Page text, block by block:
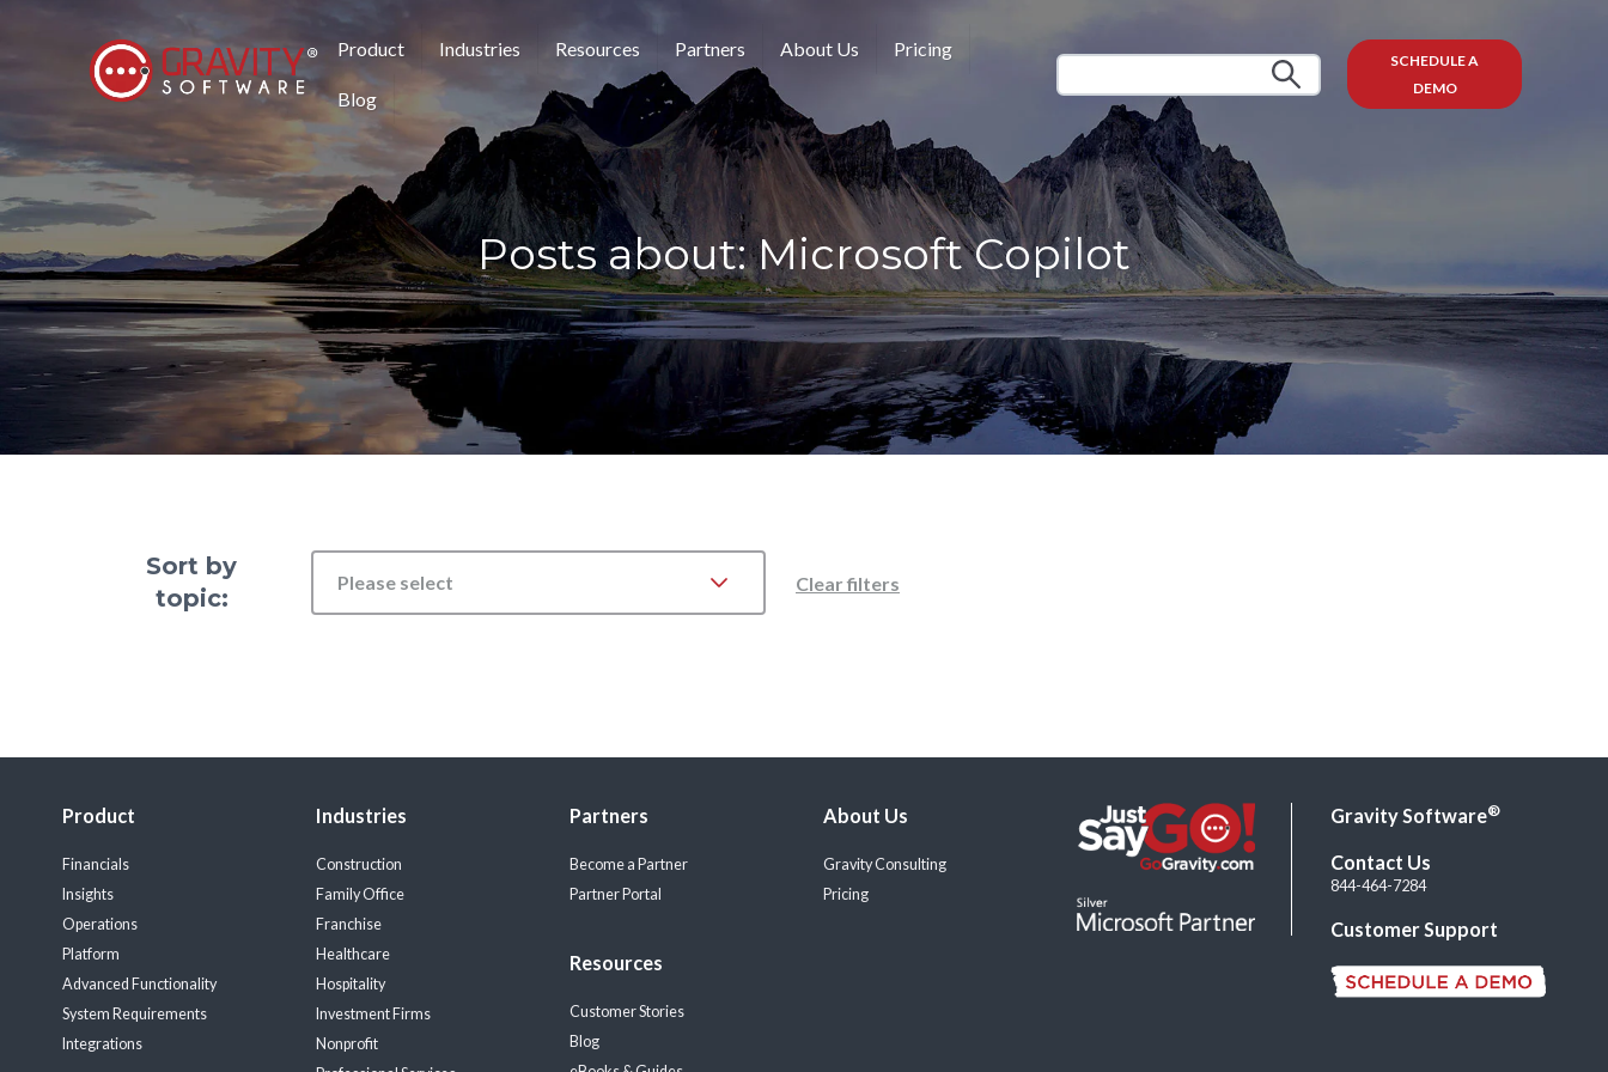
Product Industries Resources Partners About Us Pricing
Blog
SCHEDULE A
DEMO
Posts about: Microsoft Copilot
Sort by
topic:
Please select Clear filters
Product
Financials
Insights
Operations
Platform
Advanced Functionality
System Requirements
Integrations
Industries
Construction
Family Office
Franchise
Healthcare
Hospitality
Investment Firms
Nonprofit
Partners
Become a Partner
Partner Portal
Resources
Customer Stories
Blog
About Us
Gravity Consulting
Pricing
Gravity Software®
Contact Us
844-464-7284
Customer Support